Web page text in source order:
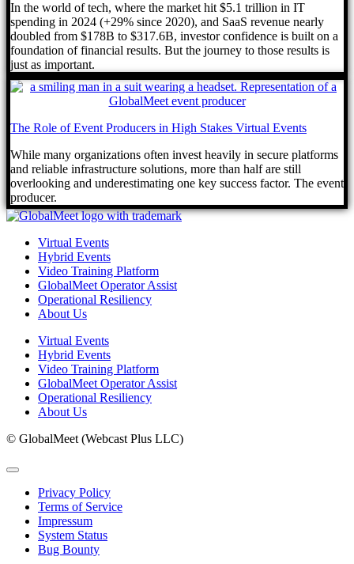
In the world of tech, where the market hit $5.1 trillion in IT
spending in 2024 (+29% since 2020), and SaaS revenue nearly
doubled from $178B to $317.6B, investor confidence is built on a
foundation of financial results. But the journey to those results is
just as important.
The Role of Event Producers in High Stakes Virtual Events
While many organizations often invest heavily in secure platforms
and reliable infrastructure solutions, more than half are still
overlooking and underestimating one key success factor. The event
producer.
Virtual Events
Hybrid Events
Video Training Platform
GlobalMeet Operator Assist
Operational Resiliency
About Us
Virtual Events
Hybrid Events
Video Training Platform
GlobalMeet Operator Assist
Operational Resiliency
About Us
© GlobalMeet (Webcast Plus LLC)
Privacy Policy
Terms of Service
Impressum
System Status
Bug Bounty